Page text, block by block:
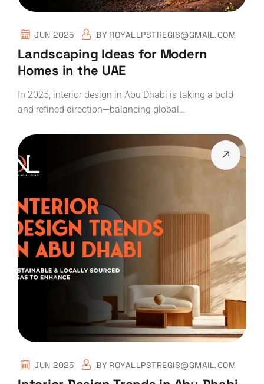
JUN 2025 BY ROYALLPSTREGIS@GMAIL.COM
Landscaping Ideas for Modern
Homes in the UAE
In 2025, interior design in Abu Dhabi is taking a bold
and refined direction—balancing global…
JUN 2025 BY ROYALLPSTREGIS@GMAIL.COM